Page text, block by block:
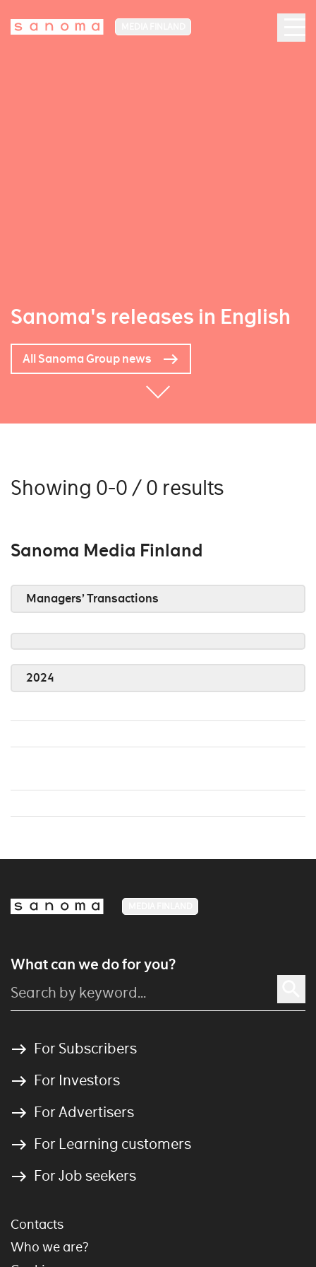
Sanoma's releases in English
All Sanoma Group news
Showing 0-0 / 0 results
Sanoma Media Finland
Managers’ Transactions
2024
What can we do for you?
For Subscribers
For Investors
For Advertisers
For Learning customers
For Job seekers
Contacts
Who we are?